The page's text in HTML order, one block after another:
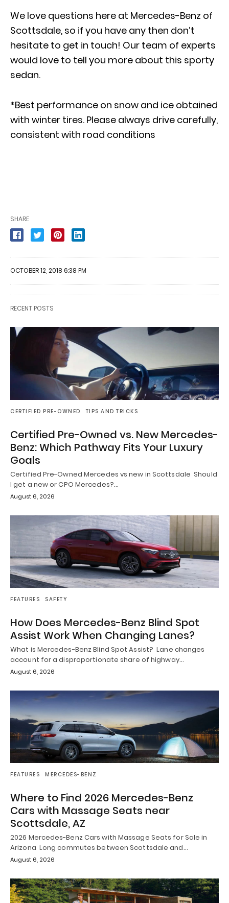
We love questions here at Mercedes-Benz of
Scottsdale, so if you have any then don’t
hesitate to get in touch! Our team of experts
would love to tell you more about this sporty
sedan.
*Best performance on snow and ice obtained
with winter tires. Please always drive carefully,
consistent with road conditions
SHARE
OCTOBER 12, 2018 6:38 PM
RECENT POSTS
CERTIFIED PRE-OWNED TIPS AND TRICKS
Certified Pre-Owned vs. New Mercedes-
Benz: Which Pathway Fits Your Luxury
Goals
Certified Pre-Owned Mercedes vs new in Scottsdale Should
I get a new or CPO Mercedes?…
August 6, 2026
FEATURES SAFETY
How Does Mercedes-Benz Blind Spot
Assist Work When Changing Lanes?
What is Mercedes-Benz Blind Spot Assist? Lane changes
account for a disproportionate share of highway…
August 6, 2026
FEATURES MERCEDES-BENZ
Where to Find 2026 Mercedes-Benz
Cars with Massage Seats near
Scottsdale, AZ
2026 Mercedes-Benz Cars with Massage Seats for Sale in
Arizona Long commutes between Scottsdale and…
August 6, 2026